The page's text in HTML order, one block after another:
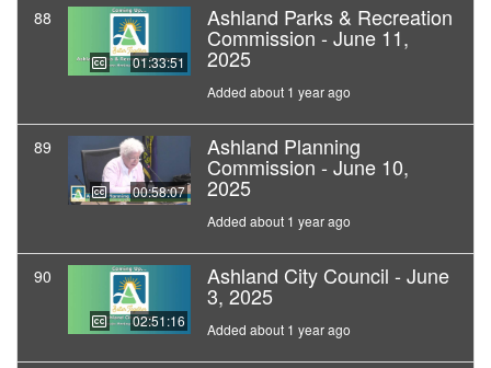
88
01:33:51
Ashland Parks & Recreation
Commission - June 11,
2025
Added about 1 year ago
89
00:58:07
Ashland Planning
Commission - June 10,
2025
Added about 1 year ago
90
02:51:16
Ashland City Council - June
3, 2025
Added about 1 year ago